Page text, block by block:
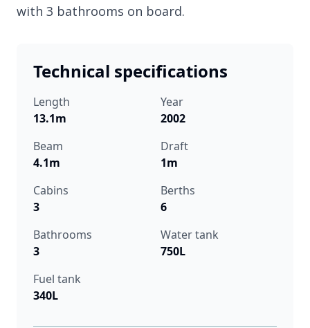
with 3 bathrooms on board.
Technical specifications
Length
13.1m
Year
2002
Beam
4.1m
Draft
1m
Cabins
3
Berths
6
Bathrooms
3
Water tank
750L
Fuel tank
340L